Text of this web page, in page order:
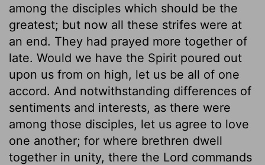
among the disciples which should be the
greatest; but now all these strifes were at
an end. They had prayed more together of
late. Would we have the Spirit poured out
upon us from on high, let us be all of one
accord. And notwithstanding differences of
sentiments and interests, as there were
among those disciples, let us agree to love
one another; for where brethren dwell
together in unity, there the Lord commands